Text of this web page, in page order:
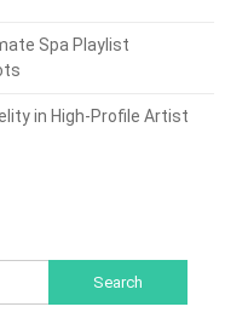
Spa Playlist
in High-Profile Artist